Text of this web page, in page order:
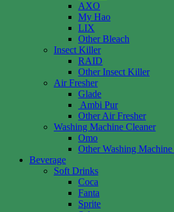
AXO
My Hao
LIX
Other Bleach
Insect Killer
RAID
Other Insect Killer
Air Fresher
Glade
Ambi Pur
Other Air Fresher
Washing Machine Cleaner
Omo
Other Washing Machine
Beverage
Soft Drinks
Coca
Fanta
Sprite